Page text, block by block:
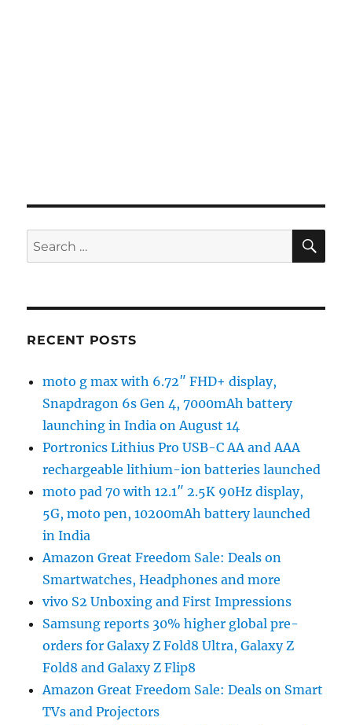
Search
for:
RECENT POSTS
moto g max with 6.72″ FHD+ display,
Snapdragon 6s Gen 4, 7000mAh battery
launching in India on August 14
Portronics Lithius Pro USB-C AA and AAA
rechargeable lithium-ion batteries launched
moto pad 70 with 12.1″ 2.5K 90Hz display,
5G, moto pen, 10200mAh battery launched
in India
Amazon Great Freedom Sale: Deals on
Smartwatches, Headphones and more
vivo S2 Unboxing and First Impressions
Samsung reports 30% higher global pre-
orders for Galaxy Z Fold8 Ultra, Galaxy Z
Fold8 and Galaxy Z Flip8
Amazon Great Freedom Sale: Deals on Smart
TVs and Projectors